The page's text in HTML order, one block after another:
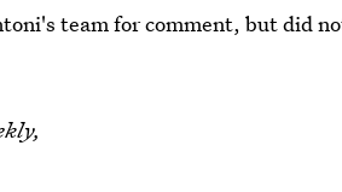
team for comment, but did